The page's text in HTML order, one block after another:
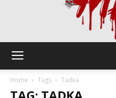
Home Tags Tadka